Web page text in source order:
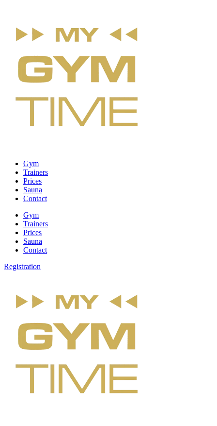
Gym
Trainers
Prices
Sauna
Contact
Gym
Trainers
Prices
Sauna
Contact
Registration